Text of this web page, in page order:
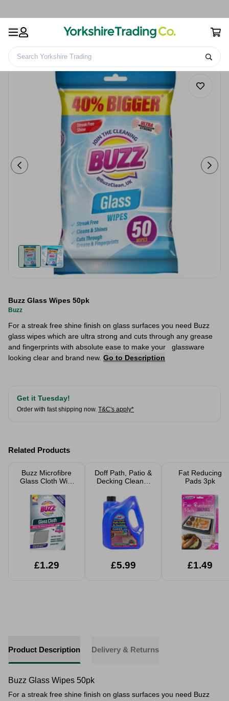
Search Yorkshire Trading
Buzz Glass Wipes 50pk
Buzz
For a streak free shine finish on glass surfaces you need Buzz
glass wipes which are ultra strong and cuts through any grease
and fingerprints with absolute ease to make your glassware
looking clear and brand new. Go to Description
Get it Tuesday!
Order with fast shipping now. T&C's apply*
Related Products
Buzz Microfibre
Glass Cloth With
Technology
£1.29
Doff Path, Patio &
Decking Cleaner
£5.99
Fat Reducing
Pads 3pk
£1.49
Product Description Delivery & Returns
Buzz Glass Wipes 50pk
For a streak free shine finish on glass surfaces you need Buzz